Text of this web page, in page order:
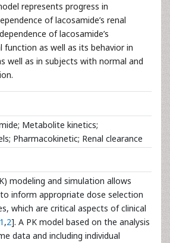
represents progress in
of lacosamide’s renal
of lacosamide’s
function as well as its behavior in
well as in subjects with normal and
Metabolite kinetics;
Pharmacokinetic; Renal clearance
modeling and simulation allows
inform appropriate dose selection
which are critical aspects of clinical
1 ,2]. A PK model based on the analysis
data and including individual